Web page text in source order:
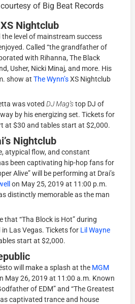
of Big Beat Records
Nightclub
the level of mainstream success
Called “the grandfather of
with Rihanna, The Black
Usher, Nicki Minaj, and more. His
show atThe Wynn’sXS Nightclub
was votedDJ Mag’stop DJ of
by his energizing set. Tickets for
at $30 and tables start at $2,000.
Nightclub
atypical flow, and constant
been captivating hip-hop fans for
Alive” will be performing at Drai’s
on May 25, 2019 at 11:00 p.m.
distinctly memorable as the man
that “Tha Block is Hot” during
in Las Vegas. Tickets for Lil Wayne
start at $2,000.
will make a splash at the MGM
May 26, 2019 at 11:00 a.m. Known
of EDM” and “The Greatest
captivated trance and house